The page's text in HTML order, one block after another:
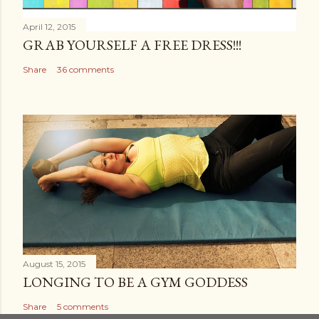
April 12, 2015
GRAB YOURSELF A FREE DRESS!!!
Share 36 comments
August 15, 2015
LONGING TO BE A GYM GODDESS
Share 5 comments